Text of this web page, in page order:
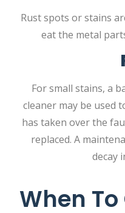
Rust spots or stains
eat the metal
For small stains, a
cleaner may be used
has taken over the
replaced. A
decay
When